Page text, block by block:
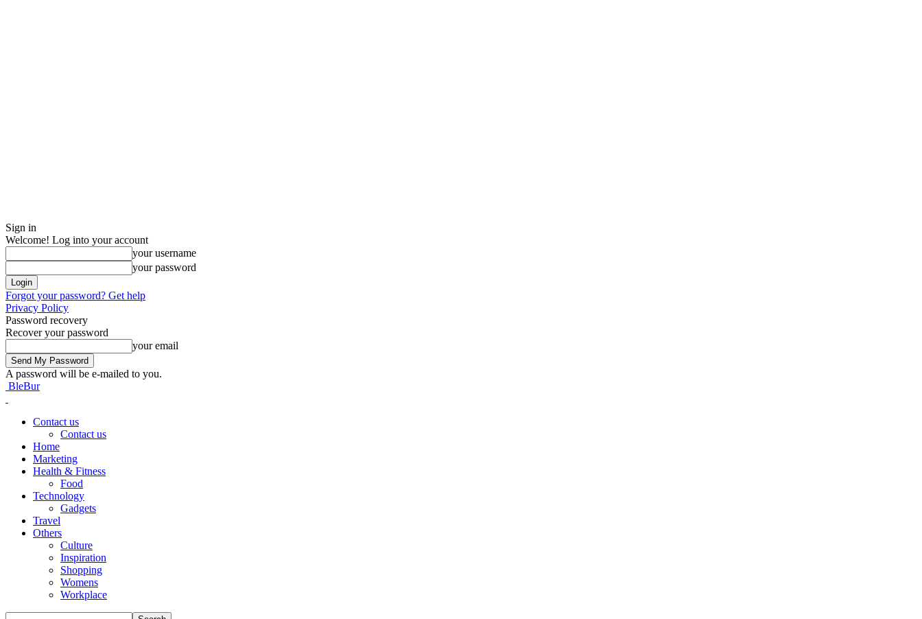
Sign in
Welcome! Log into your account
your username
your password
Forgot your password? Get help
Privacy Policy
Password recovery
Recover your password
your email
A password will be e-mailed to you.
BleBur
Contact us
Contact us
Home
Marketing
Health & Fitness
Food
Technology
Gadgets
Travel
Others
Culture
Inspiration
Shopping
Womens
Workplace